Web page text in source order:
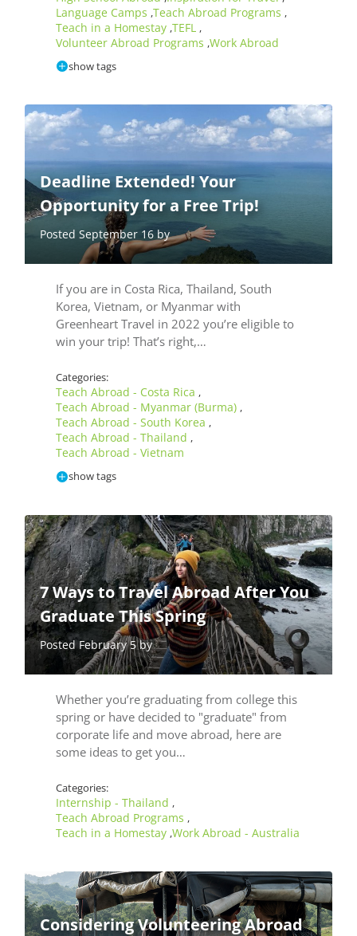
Language Camps ,Teach Abroad Programs ,
Teach in a Homestay ,TEFL ,
Volunteer Abroad Programs ,Work Abroad
show tags
Deadline Extended! Your
Opportunity for a Free Trip!
Posted September 16 by
If you are in Costa Rica, Thailand, South
Korea, Vietnam, or Myanmar with
Greenheart Travel in 2022 you’re eligible to
win your trip! That’s right,…
Categories:
Teach Abroad - Costa Rica ,
Teach Abroad - Myanmar (Burma) ,
Teach Abroad - South Korea ,
Teach Abroad - Thailand ,
Teach Abroad - Vietnam
show tags
7 Ways to Travel Abroad After You
Graduate This Spring
Posted February 5 by
Whether you’re graduating from college this
spring or have decided to "graduate" from
corporate life and move abroad, here are
some ideas to get you…
Categories:
Internship - Thailand ,
Teach Abroad Programs ,
Teach in a Homestay ,Work Abroad - Australia
Considering Volunteering Abroad